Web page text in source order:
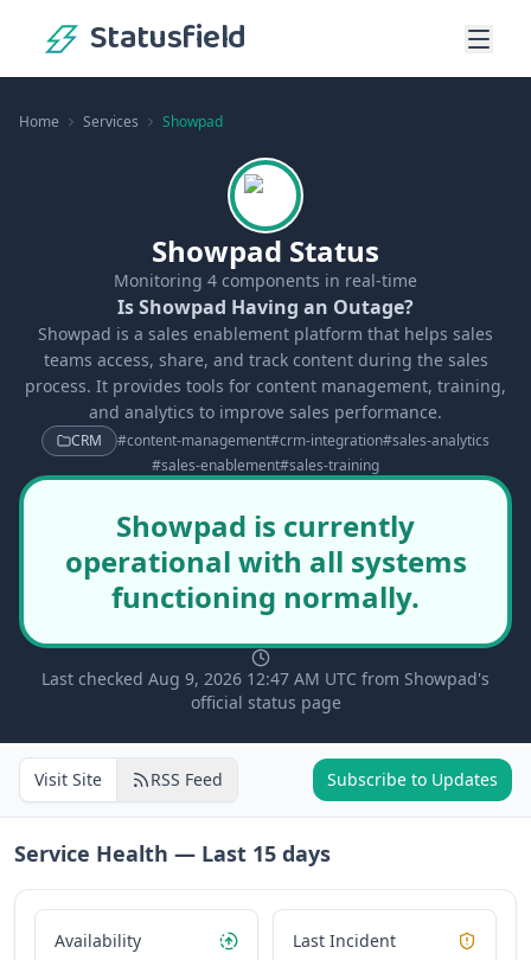
Statusfield
Home Services Showpad
Showpad Status
Monitoring 4 components in real-time
Is Showpad Having an Outage?
Showpad is a sales enablement platform that helps sales
teams access, share, and track content during the sales
process. It provides tools for content management, training,
and analytics to improve sales performance.
CRM #content-management#crm-integration#sales-analytics
#sales-enablement#sales-training
Showpad is currently
operational with all systems
functioning normally.
Last checked Aug 9, 2026 12:47 AM UTC from Showpad's
official status page
Visit Site RSS Feed Subscribe to Updates
Service Health — Last 15 days
Availability Last Incident